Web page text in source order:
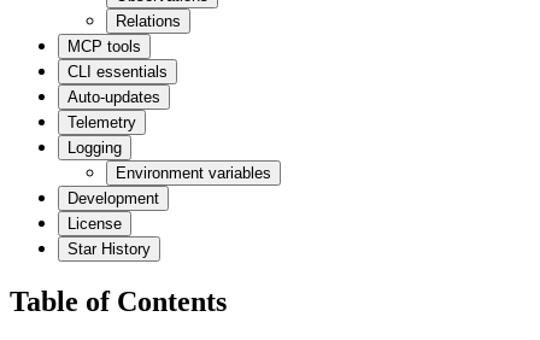
Relations
MCP tools
CLI essentials
Auto-updates
Telemetry
Logging
Environment variables
Development
License
Star History
Table of Contents